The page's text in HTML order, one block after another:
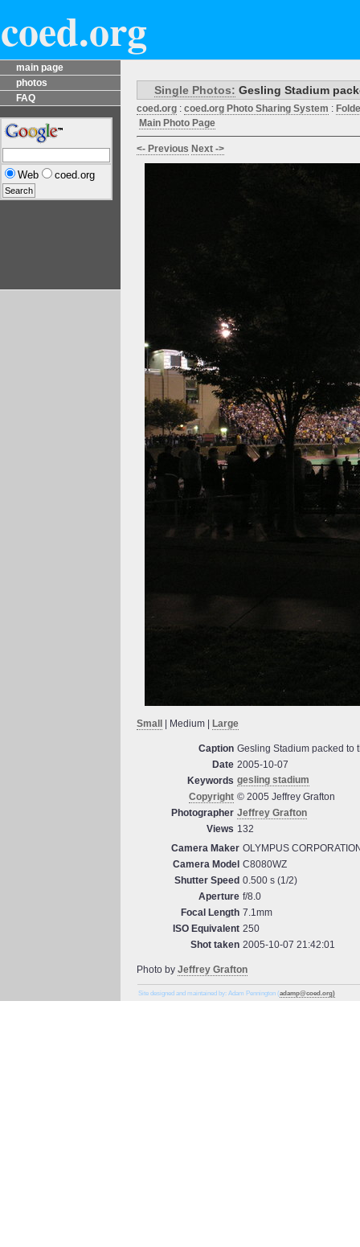
coed.org
main page
photos
FAQ
Web coed.org
Single Photos: Gesling Stadium
coed.org : coed.org Photo Sharing System :
Main Photo Page
<- Previous Next ->
Small | Medium | Large
Caption Gesling Stadium packed to
Date 2005-10-07
Keywords gesling stadium
Copyright © 2005 Jeffrey Grafton
Photographer Jeffrey Grafton
Views 132
Camera Maker OLYMPUS
Camera Model C8080WZ
Shutter Speed 0.500 s (1/2)
Aperture f/8.0
Focal Length 7.1mm
ISO Equivalent 250
Shot taken 2005-10-07 21:42:01
Photo by Jeffrey Grafton
Site designed and maintained by: Adam Pennington (adamp@coed.org)